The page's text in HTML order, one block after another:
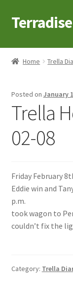
Skip
to
Skip
to
Home
Books to Browse
Claridon in the
Contact
Lucius Carhart
Home Trella
Posted on January
Trella
02-08
Friday February
Eddie win and
p.m.
took wagon to
couldn’t fix the
Category: Trella